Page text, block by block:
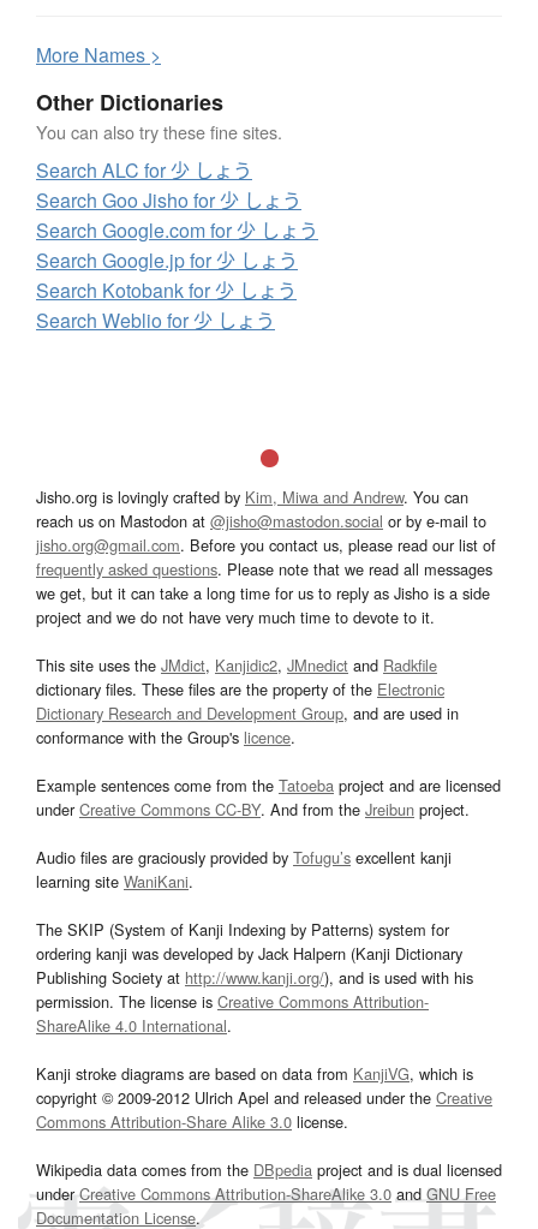
More Names >
Other Dictionaries
You can also try these fine sites.
Search ALC for 少 しょう
Search Goo Jisho for 少 しょう
Search Google.com for 少 しょう
Search Google.jp for 少 しょう
Search Kotobank for 少 しょう
Search Weblio for 少 しょう
Jisho.org is lovingly crafted by Kim, Miwa and Andrew. You can
reach us on Mastodon at @jisho@mastodon.social or by e-mail to
jisho.org@gmail.com. Before you contact us, please read our list of
frequently asked questions. Please note that we read all messages
we get, but it can take a long time for us to reply as Jisho is a side
project and we do not have very much time to devote to it.
This site uses the JMdict, Kanjidic2, JMnedict and Radkfile
dictionary files. These files are the property of the Electronic
Dictionary Research and Development Group, and are used in
conformance with the Group's licence.
Example sentences come from the Tatoeba project and are licensed
underCreative Commons CC-BY. And from the Jreibun project.
Audio files are graciously provided by Tofugu’s excellent kanji
learning site WaniKani.
The SKIP (System of Kanji Indexing by Patterns) system for
ordering kanji was developed by Jack Halpern (Kanji Dictionary
Publishing Society at http://www.kanji.org/), and is used with his
permission. The license is Creative Commons Attribution-
ShareAlike 4.0 International.
Kanji stroke diagrams are based on data from KanjiVG, which is
copyright © 2009-2012 Ulrich Apel and released under the Creative
Commons Attribution-Share Alike 3.0 license.
Wikipedia data comes from the DBpedia project and is dual licensed
underCreative Commons Attribution-ShareAlike 3.0and GNU Free
Documentation License.